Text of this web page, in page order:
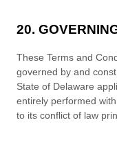
20.
These Terms and
governed by and
State of Delaware
entirely performed
to its conflict of law